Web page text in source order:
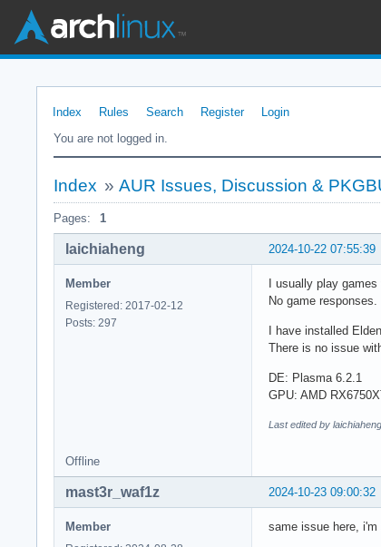
Index Rules Search Register
Login
You are not logged in.
Index » AUR Issues, Discussion &
Pages: 1
2024-10-22 07:55:39
laichiaheng
Member
Registered: 2017-02-12
Posts: 297
I usually play
No game responses.
I have installed
There is no issue
DE: Plasma 6.2.1
GPU: AMD
Last edited by
Offline
2024-10-23 09:00:32
mast3r_waf1z
Member same issue here,